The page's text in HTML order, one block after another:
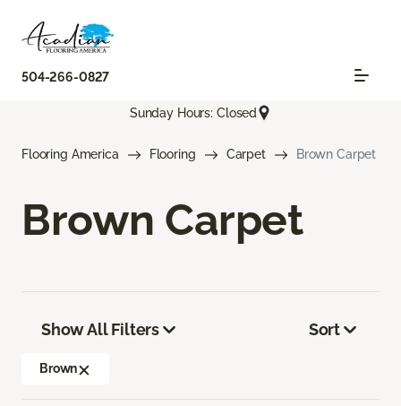
504-266-0827
Sunday Hours: Closed
Flooring America Flooring Carpet Brown Carpet
Brown Carpet
Show All Filters
Brown
Sort